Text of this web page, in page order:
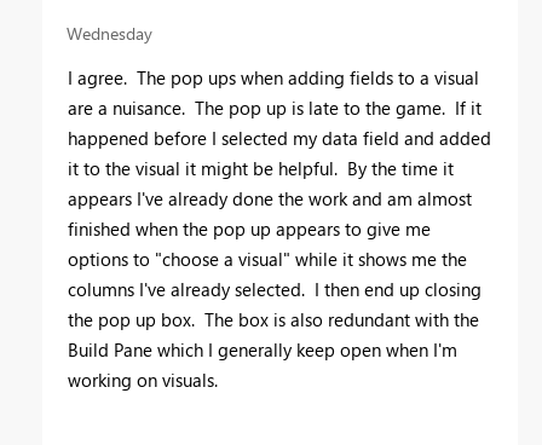
Wednesday
I agree. The pop ups when adding fields to a visual
are a nuisance. The pop up is late to the game. If it
happened before I selected my data field and added
it to the visual it might be helpful. By the time it
appears I've already done the work and am almost
finished when the pop up appears to give me
options to "choose a visual" while it shows me the
columns I've already selected. I then end up closing
the pop up box. The box is also redundant with the
Build Pane which I generally keep open when I'm
working on visuals.